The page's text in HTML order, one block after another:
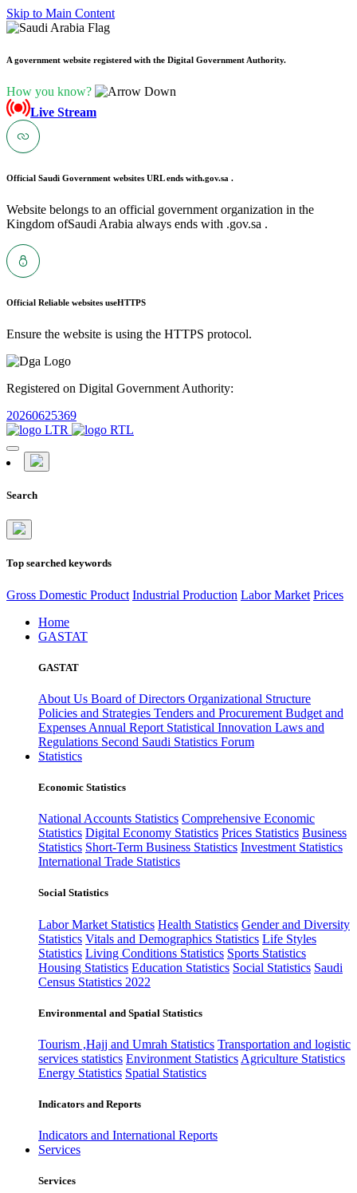
Skip to Main Content
A government website registered with the Digital Government Authority.
How you know?
Live Stream
Official Saudi Government websites URL ends with.gov.sa .
Website belongs to an official government organization in the
Kingdom ofSaudi Arabia always ends with .gov.sa .
Official Reliable websites useHTTPS
Ensure the website is using the HTTPS protocol.
Registered on Digital Government Authority:
20260625369
Search
Top searched keywords
Gross Domestic Product Industrial Production Labor Market Prices
Home
GASTAT
GASTAT
About Us Board of Directors Organizational Structure
Policies and Strategies Tenders and Procurement Budget and
Expenses Annual Report Statistical Innovation Laws and
Regulations Second Saudi Statistics Forum
Statistics
Economic Statistics
National Accounts Statistics Comprehensive Economic
Statistics Digital Economy Statistics Prices Statistics Business
Statistics Short-Term Business Statistics Investment Statistics
International Trade Statistics
Social Statistics
Labor Market Statistics Health Statistics Gender and Diversity
Statistics Vitals and Demographics Statistics Life Styles
Statistics Living Conditions Statistics Sports Statistics
Housing Statistics Education Statistics Social Statistics Saudi
Census Statistics 2022
Environmental and Spatial Statistics
Tourism ,Hajj and Umrah Statistics Transportation and logistic
services statistics Environment Statistics Agriculture Statistics
Energy Statistics Spatial Statistics
Indicators and Reports
Indicators and International Reports
Services
Services